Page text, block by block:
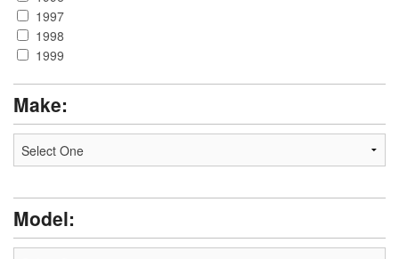
Make:
Model:
1997
1998
1999
2001
2002
2003
2004
2007
2008
2009